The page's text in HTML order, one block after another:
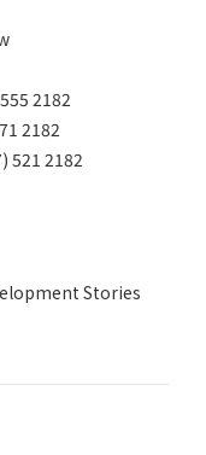
2182
2182
521 2182
Stories